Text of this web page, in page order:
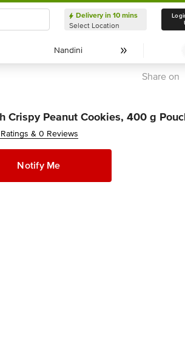
Delivery in 10 mins
Select Location
Nandini
Nandini
Share on
Crispy Peanut Cookies, 400 g
& 0 Reviews
Notify Me